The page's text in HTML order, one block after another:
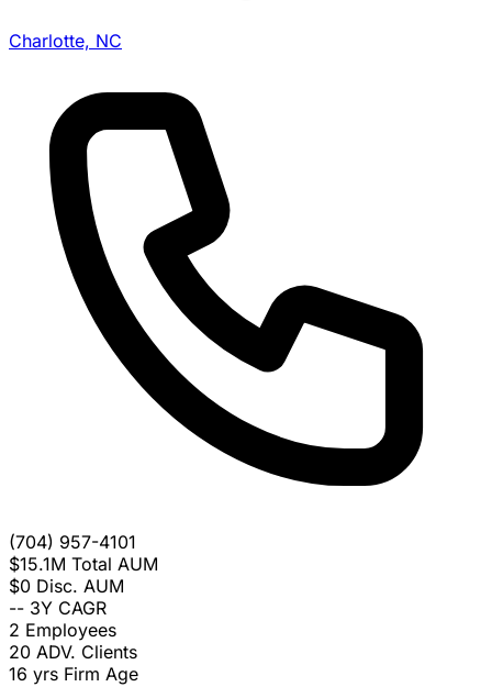
Charlotte, NC
(704) 957-4101
$15.1M Total AUM
$0 Disc. AUM
-- 3Y CAGR
2 Employees
20 ADV. Clients
16 yrs Firm Age